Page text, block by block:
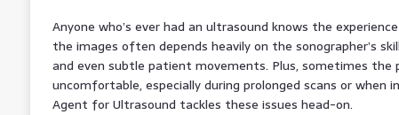
Anyone who’s ever had an ultrasound knows the
the images often depends heavily on the sonographer’s
and even subtle patient movements. Plus, sometimes the
uncomfortable, especially during prolonged scans or when
Agent for Ultrasound tackles these issues head-on.